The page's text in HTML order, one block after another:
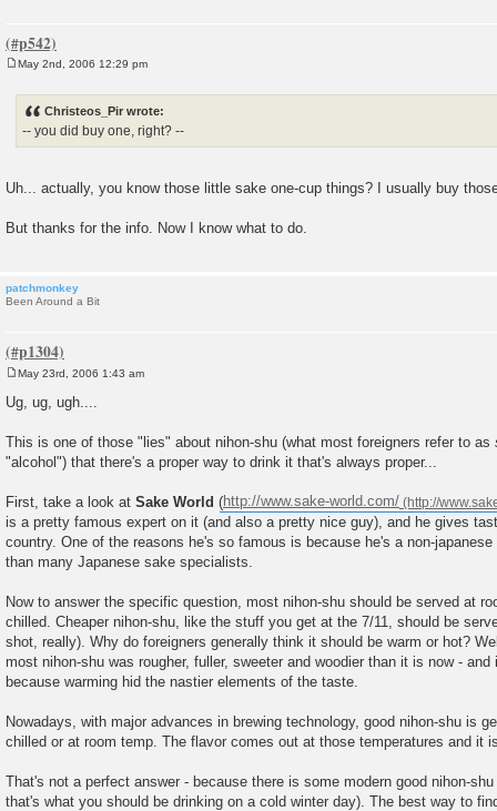
May 2nd, 2006 12:29 pm
Christeos_Pir wrote:
-- you did buy one, right? --
Uh... actually, you know those little sake one-cup things? I usually buy
But thanks for the info. Now I know what to do.
patchmonkey
Been Around a Bit
s
May 23rd, 2006 1:43 am
Ug, ug, ugh....
This is one of those "lies" about nihon-shu (what most foreigners refer to as
"alcohol") that there's a proper way to drink it that's always proper...
First, take a look at Sake World (http://www.sake-world.com/
is a pretty famous expert on it (and also a pretty nice guy), and he gives
country. One of the reasons he's so famous is because he's a non-
than many Japanese sake specialists.
Now to answer the specific question, most nihon-shu should be served at
chilled. Cheaper nihon-shu, like the stuff you get at the 7/11, should be
shot, really). Why do foreigners generally think it should be warm or hot?
most nihon-shu was rougher, fuller, sweeter and woodier than it is now -
because warming hid the nastier elements of the taste.
Nowadays, with major advances in brewing technology, good nihon-shu is
chilled or at room temp. The flavor comes out at those temperatures and it
That's not a perfect answer - because there is some modern good nihon-
that's what you should be drinking on a cold winter day). The best way to